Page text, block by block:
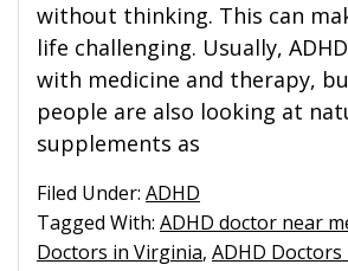
without thinking. This can
life challenging. Usually,
with medicine and therapy,
people are also looking at
supplements as
Filed Under: ADHD
Tagged With: ADHD doctor near
Doctors in Virginia, ADHD